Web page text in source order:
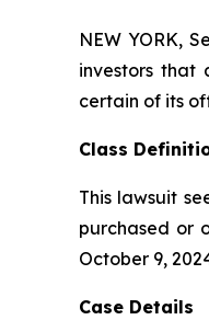
NEW YORK,
investors that
certain of its
Class
This lawsuit
purchased or
October 9,
Case Details